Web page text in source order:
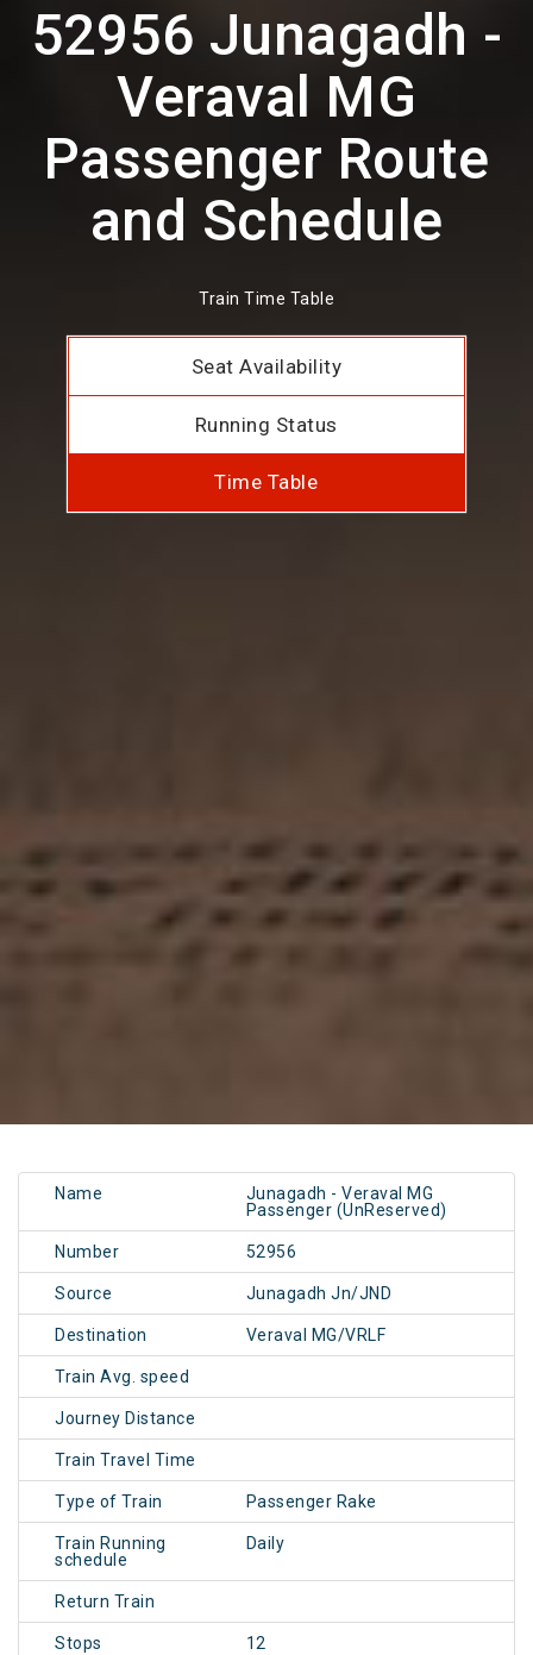
52956 Junagadh -
Veraval MG
Passenger Route
and Schedule
Train Time Table
Seat Availability
Running Status
Time Table
Name
Junagadh - Veraval MG
Passenger (UnReserved)
Number 52956
Source Junagadh Jn/JND
Destination Veraval MG/VRLF
Train Avg. speed
Journey Distance
Train Travel Time
Type of Train Passenger Rake
Train Running
schedule
Daily
Return Train
Stops 12